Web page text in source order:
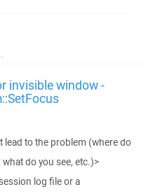
invisible window -
lead to the problem (where do
do you see, etc.)>
log file or a